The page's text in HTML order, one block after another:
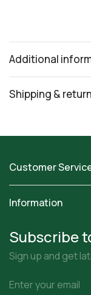
Additional
Shipping & return
Customer
Information
Subscribe
Sign up and get